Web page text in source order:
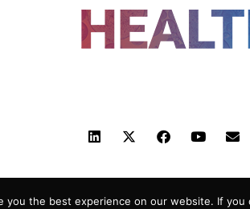
PRIVACY POLICY TERMS AND
you the best experience on our website. If